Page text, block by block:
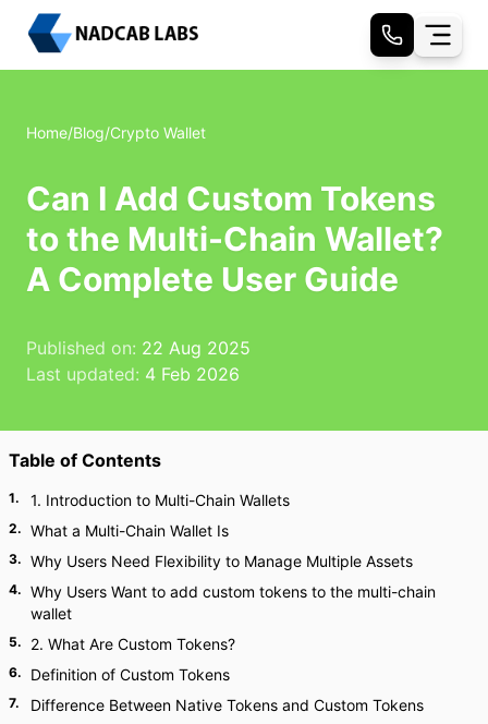
Home/Blog/Crypto Wallet
Can I Add Custom Tokens
to the Multi-Chain Wallet?
A Complete User Guide
Published on: 22 Aug 2025
Last updated: 4 Feb 2026
Table of Contents
1. 1. Introduction to Multi-Chain Wallets
2. What a Multi-Chain Wallet Is
3. Why Users Need Flexibility to Manage Multiple Assets
4. Why Users Want to add custom tokens to the multi-chain
wallet
5. 2. What Are Custom Tokens?
6. Definition of Custom Tokens
7. Difference Between Native Tokens and Custom Tokens